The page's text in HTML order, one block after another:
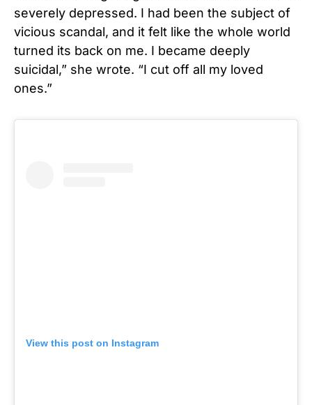
severely depressed. I had been the subject of
vicious scandal, and it felt like the whole world
turned its back on me. I became deeply
suicidal,” she wrote. “I cut off all my loved
ones.”
View this post on Instagram